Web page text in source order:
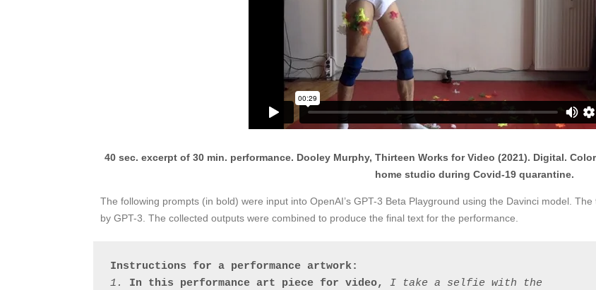
40 sec. excerpt of 30 min. performance. Dooley Murphy, Thirteen Works for Video (2021). Digital.
home studio during Covid-19 quarantine.
The following prompts (in bold) were input into OpenAI’s GPT-3 Beta Playground using the Davinci model.
by GPT-3. The collected outputs were combined to produce the final text for the performance.
Instructions for a performance artwork:
1. In this performance art piece for video, I take a selfie with the